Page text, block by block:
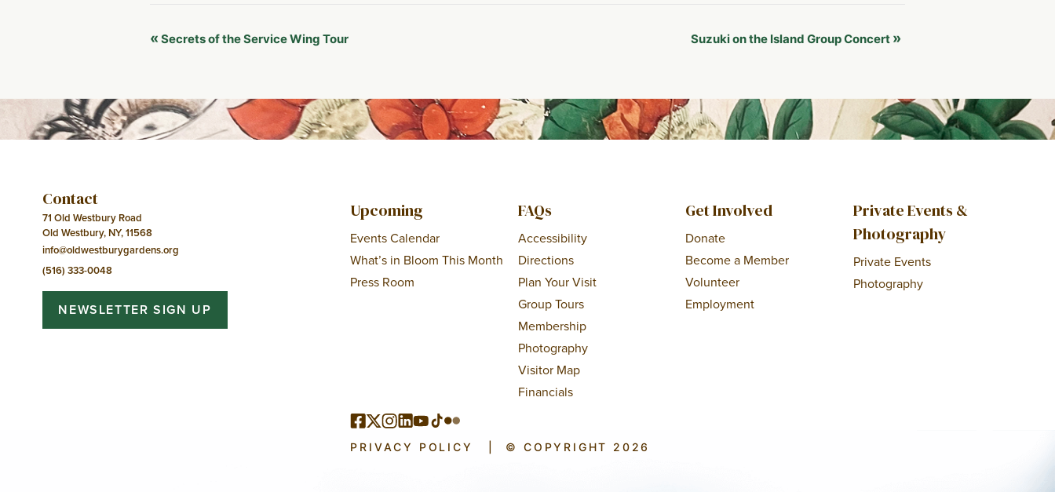
Event
« Secrets of the Service Wing Tour Suzuki on the Island Group Concert »
Contact
71 Old Westbury Road
Old Westbury, NY, 11568
info@oldwestburygardens.org
(516) 333-0048
NEWSLETTER SIGN UP
Upcoming
Events Calendar
What’s in Bloom This Month
Press Room
FAQs
Accessibility
Directions
Plan Your Visit
Group Tours
Membership
Photography
Visitor Map
Financials
Get Involved
Donate
Become a Member
Volunteer
Employment
Private Events &
Photography
Private Events
Photography
PRIVACY POLICY © COPYRIGHT 2026